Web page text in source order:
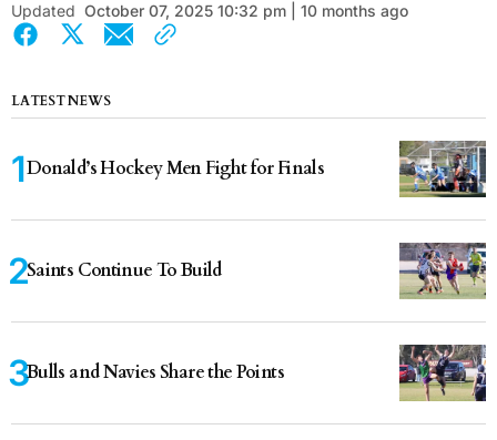
Updated October 07, 2025 10:32 pm | 10 months ago
LATEST NEWS
Donald’s Hockey Men Fight for Finals
Saints Continue To Build
Bulls and Navies Share the Points